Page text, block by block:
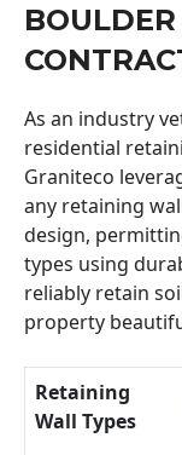
As an industry
residential
Graniteco
any retaining
design,
types using
reliably retain
property
Retaining
Wall Types